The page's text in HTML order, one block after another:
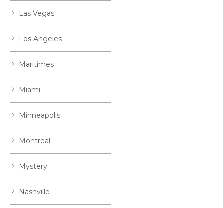
Las Vegas
Los Angeles
Maritimes
Miami
Minneapolis
Montreal
Mystery
Nashville